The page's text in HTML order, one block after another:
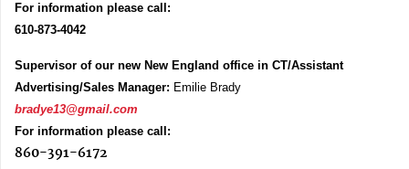
For information please call:
610-873-4042
Supervisor of our new New England office in CT/Assistant
Advertising/Sales Manager: Emilie Brady
bradye13@gmail.com
For information please call:
860-391-6172